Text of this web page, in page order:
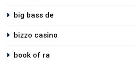
big bass de
bizzo casino
book of ra